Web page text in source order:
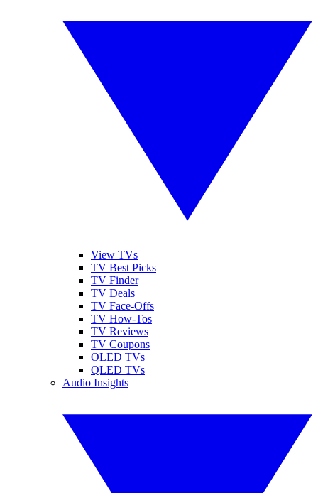
View TVs
TV Best Picks
TV Finder
TV Deals
TV Face-Offs
TV How-Tos
TV Reviews
TV Coupons
OLED TVs
QLED TVs
Audio Insights